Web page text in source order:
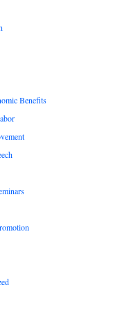
Benefits